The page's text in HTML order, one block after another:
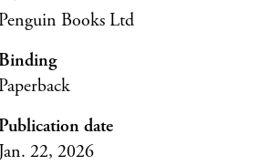
Penguin Books Ltd
Paperback
date
Jan. 22, 2026